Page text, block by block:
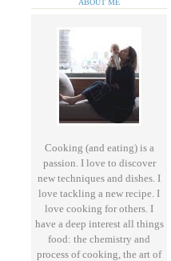
Cooking (and eating) is a
passion. I love to discover
new techniques and dishes. I
love tackling a new recipe. I
love cooking for others. I
have a deep interest all things
food: the chemistry and
process of cooking, the art of